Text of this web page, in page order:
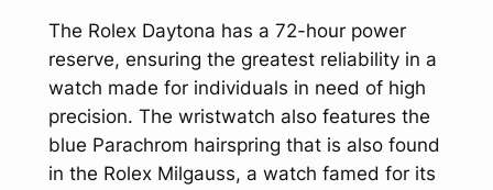
The Rolex Daytona has a 72-hour power
reserve, ensuring the greatest reliability in a
watch made for individuals in need of high
precision. The wristwatch also features the
blue Parachrom hairspring that is also found
in the Rolex Milgauss, a watch famed for its